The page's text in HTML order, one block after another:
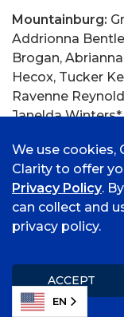
Mountainburg:
Addrionna
Brogan,
Hecox, Tucker
Ravenne
Janelda Winters*,
Mt Pleasant,
Mulberry:
Jewel
Gramlich,
Oglesby, Amee
Bailey
Cernicek,
Helton, Raine
Horne*, Nicolette
We use cookies,
Clarity to offer
Privacy Policy.
can collect and
privacy policy.
ACCEPT
EN